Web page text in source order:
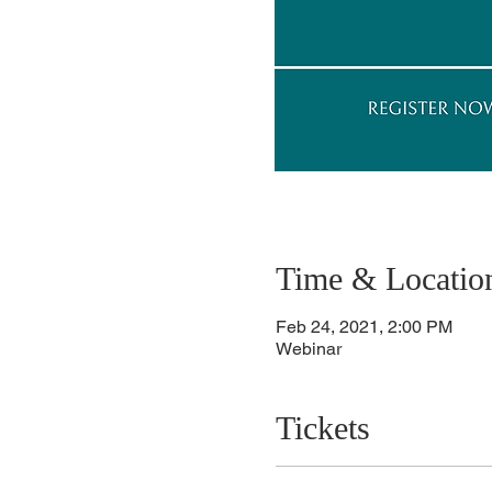
Time &
Feb 24, 2021, 2:00 PM
Webinar
Tickets